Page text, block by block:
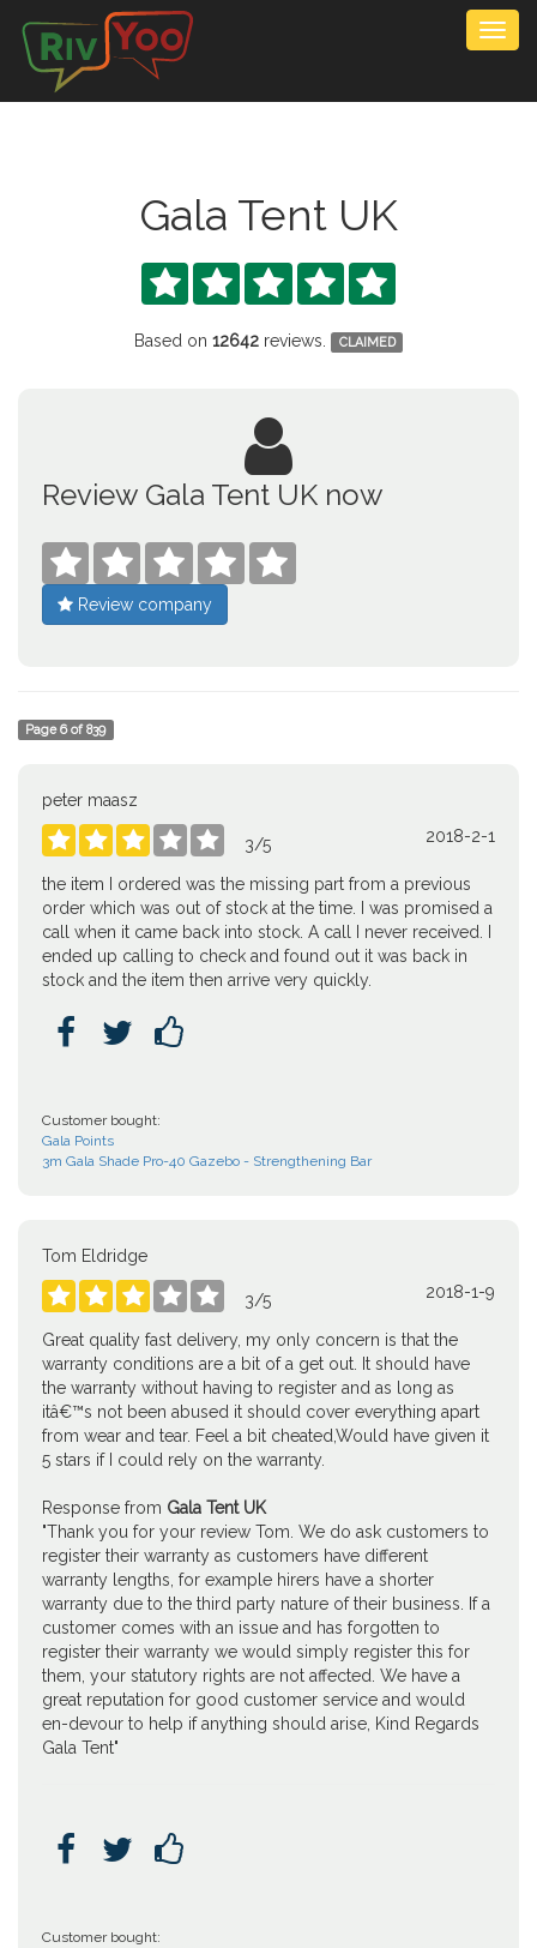
Gala Tent UK
    
Based on12642 reviews. CLAIMED
Review Gala Tent UK now
    
Review company
Page6of839
peter maasz
     3/5 2018-2-1
the item I ordered was the missing part from a previous
order which was out of stock at the time. I was promised a
call when it came back into stock. A call I never received. I
ended up calling to check and found out it was back in
stock and the item then arrive very quickly.
  
Customer bought:
Gala Points
3m Gala Shade Pro-40 Gazebo - Strengthening Bar
Tom Eldridge
     3/5 2018-1-9
Great quality fast delivery, my only concern is that the
warranty conditions are a bit of a get out. It should have
the warranty without having to register and as long as
itâ€™s not been abused it should cover everything apart
from wear and tear. Feel a bit cheated,Would have given it
5 stars if I could rely on the warranty.
Response from Gala Tent UK
"Thank you for your review Tom. We do ask customers to
register their warranty as customers have different
warranty lengths, for example hirers have a shorter
warranty due to the third party nature of their business. If a
customer comes with an issue and has forgotten to
register their warranty we would simply register this for
them, your statutory rights are not affected. We have a
great reputation for good customer service and would
en-devour to help if anything should arise, Kind Regards
Gala Tent"
  
Customer bought: